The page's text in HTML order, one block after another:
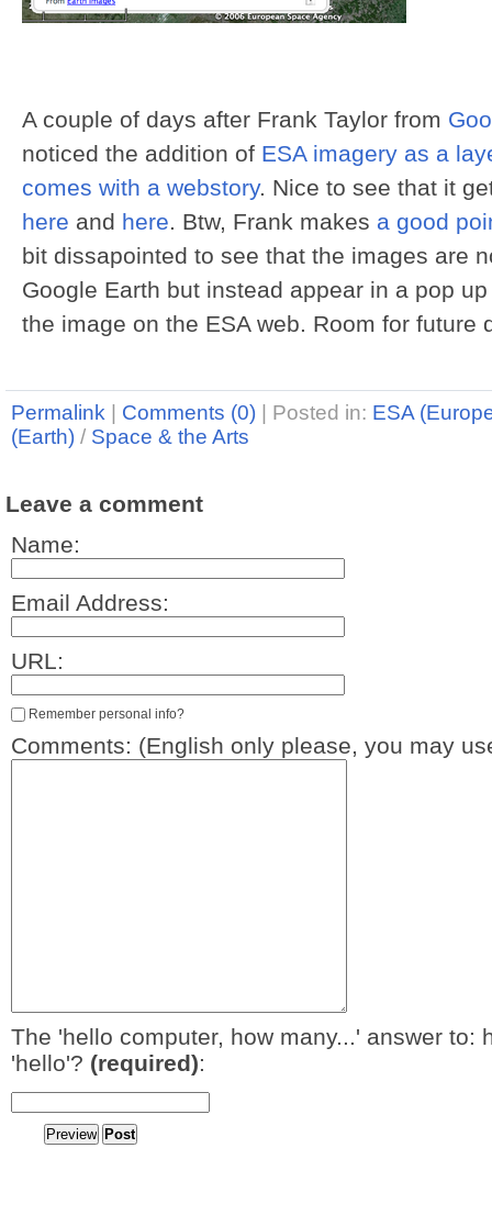
A couple of days after Frank Taylor from
noticed the addition of ESA imagery as a
comes with a webstory. Nice to see that it
here and here. Btw, Frank makes a good
bit dissapointed to see that the images are
Google Earth but instead appear in a pop
the image on the ESA web. Room for future
Permalink Comments (0) Posted in: ESA
(Earth) / Space & the Arts
Leave a comment
Name:
Email Address:
URL:
Remember personal info?
Comments: (English only please, you may
The 'hello computer, how many...' answer to:
'hello'? (required):